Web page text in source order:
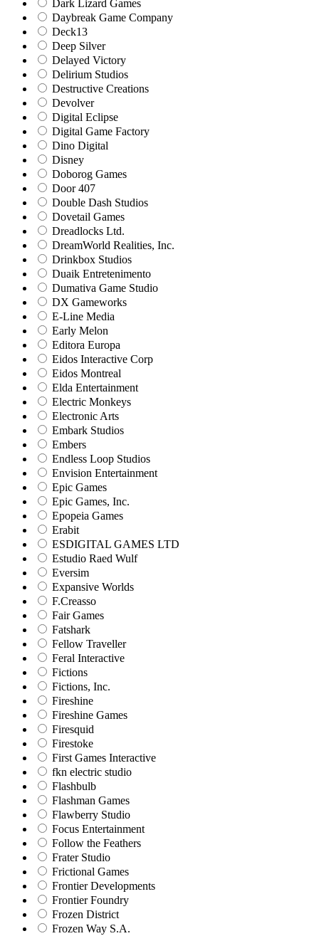
Dark Lizard Games
Daybreak Game Company
Deck13
Deep Silver
Delayed Victory
Delirium Studios
Destructive Creations
Devolver
Digital Eclipse
Digital Game Factory
Dino Digital
Disney
Doborog Games
Door 407
Double Dash Studios
Dovetail Games
Dreadlocks Ltd.
DreamWorld Realities, Inc.
Drinkbox Studios
Duaik Entretenimento
Dumativa Game Studio
DX Gameworks
E-Line Media
Early Melon
Editora Europa
Eidos Interactive Corp
Eidos Montreal
Elda Entertainment
Electric Monkeys
Electronic Arts
Embark Studios
Embers
Endless Loop Studios
Envision Entertainment
Epic Games
Epic Games, Inc.
Epopeia Games
Erabit
ESDIGITAL GAMES LTD
Estudio Raed Wulf
Eversim
Expansive Worlds
F.Creasso
Fair Games
Fatshark
Fellow Traveller
Feral Interactive
Fictions
Fictions, Inc.
Fireshine
Fireshine Games
Firesquid
Firestoke
First Games Interactive
fkn electric studio
Flashbulb
Flashman Games
Flawberry Studio
Focus Entertainment
Follow the Feathers
Frater Studio
Frictional Games
Frontier Developments
Frontier Foundry
Frozen District
Frozen Way S.A.